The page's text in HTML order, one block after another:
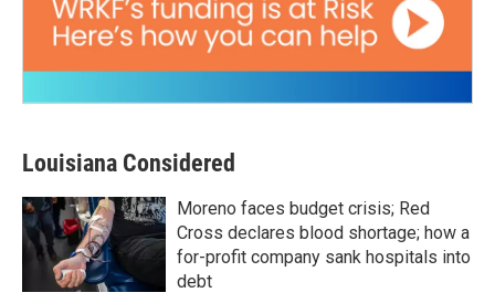
Louisiana Considered
Moreno faces budget crisis; Red
Cross declares blood shortage; how a
for-profit company sank hospitals into
debt